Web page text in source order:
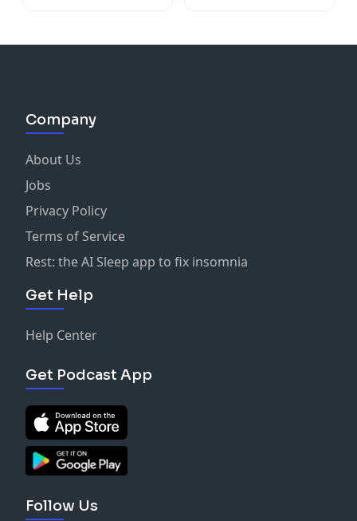
Company
About Us
Jobs
Privacy Policy
Terms of Service
Rest: the AI Sleep app to fix insomnia
Get Help
Help Center
Get Podcast App
Follow Us